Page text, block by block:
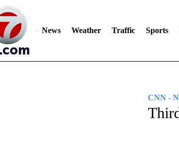
News Weather Traffic Sports
CNN -